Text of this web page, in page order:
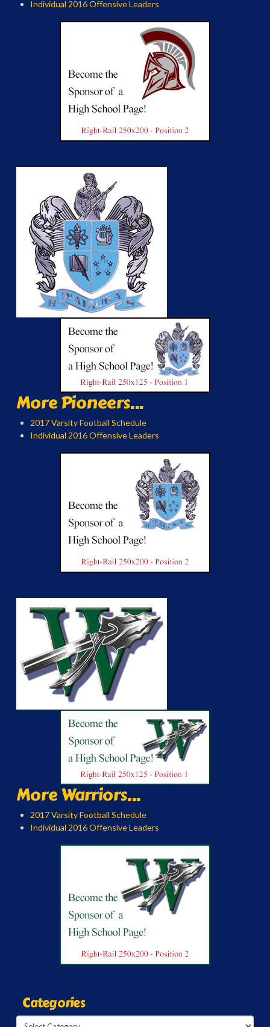
Individual 2016 Offensive Leaders
More Pioneers...
2017 Varsity Football Schedule
Individual 2016 Offensive Leaders
More Warriors...
2017 Varsity Football Schedule
Individual 2016 Offensive Leaders
Categories
Categories